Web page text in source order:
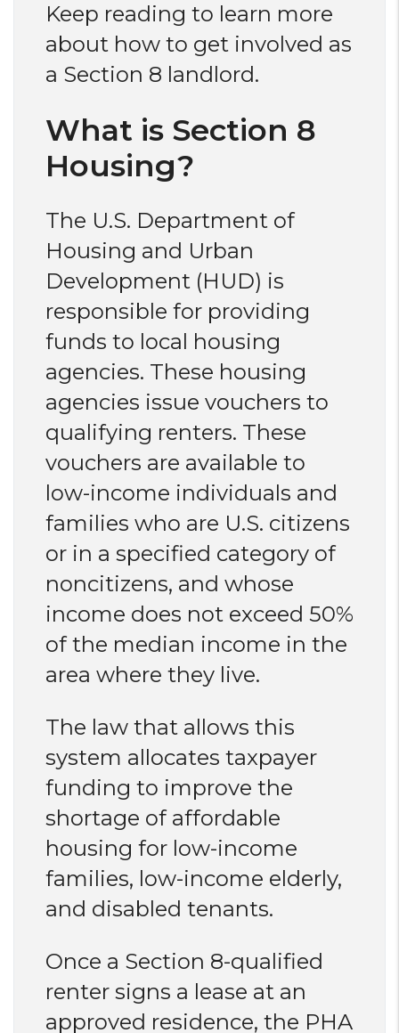
Keep reading to learn more
about how to get involved as
a Section 8 landlord.
What is Section 8
Housing?
The U.S. Department of
Housing and Urban
Development (HUD) is
responsible for providing
funds to local housing
agencies. These housing
agencies issue vouchers to
qualifying renters. These
vouchers are available to
low-income individuals and
families who are U.S. citizens
or in a specified category of
noncitizens, and whose
income does not exceed 50%
of the median income in the
area where they live.
The law that allows this
system allocates taxpayer
funding to improve the
shortage of affordable
housing for low-income
families, low-income elderly,
and disabled tenants.
Once a Section 8-qualified
renter signs a lease at an
approved residence, the PHA